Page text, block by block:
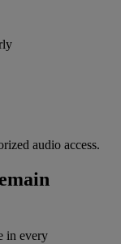
audio access.
in every